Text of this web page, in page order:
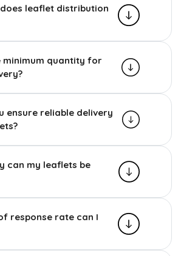
leaflet distribution
minimum quantity for
ensure reliable delivery
can my leaflets be
response rate can I